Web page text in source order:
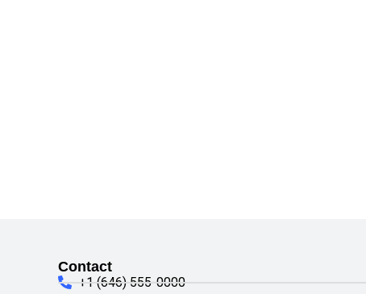
Contact
+1 (646) 555-0000